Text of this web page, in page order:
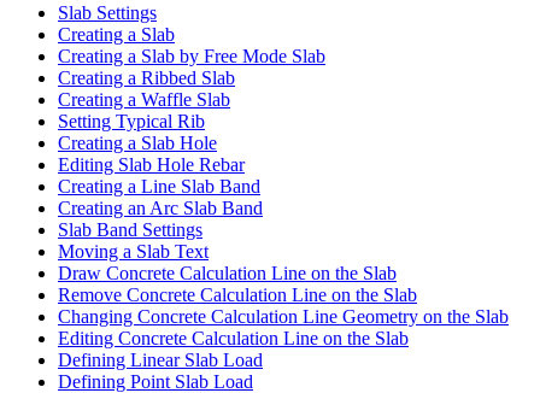
Slab Settings
Creating a Slab
Creating a Slab by Free Mode Slab
Creating a Ribbed Slab
Creating a Waffle Slab
Setting Typical Rib
Creating a Slab Hole
Editing Slab Hole Rebar
Creating a Line Slab Band
Creating an Arc Slab Band
Slab Band Settings
Moving a Slab Text
Draw Concrete Calculation Line on the Slab
Remove Concrete Calculation Line on the Slab
Changing Concrete Calculation Line Geometry on the Slab
Editing Concrete Calculation Line on the Slab
Defining Linear Slab Load
Defining Point Slab Load